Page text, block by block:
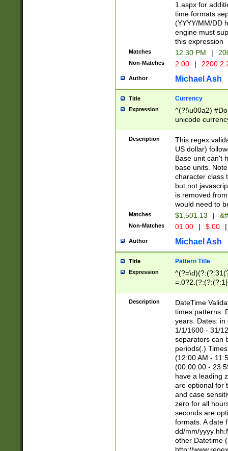
1.aspx for
time formats
(YYYY/MM/DD
engine must
this expression
Matches 12:30 PM |
Non-Matches 2:00 |
Author Michael Ash
Title Currency
Expression
^(?!\u00a2)
unicode
zero if 1 or
is a comma it
than 3 digit
cents
Description
This regex
US dollar)
Base unit can't
base units.
character class
but not
is removed
would need to
Matches $1,501.13 |
Non-Matches 01.00 | $.00 |
Author Michael Ash
Title Pattern Title
Expression
8]|1\d|0?[1-
Description
DateTime
times patterns.
years. Dates: in
1/1/1600 - 31/
separators can
periods(.)
(12:00 AM -
(00:00:00 -
have a leading
are optional for
and case
zero for all
seconds are
formats. A date
dd/mm/yyyy
other Datetime